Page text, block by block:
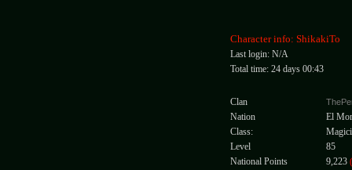
Character info: ShikakiTo
Last login: N/A
Total time: 24 days 00:43
Clan
Nation
El
Class:
Level
85
National Points
9,223